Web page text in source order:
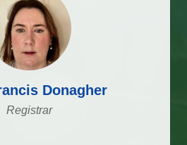
Donagher
Registrar